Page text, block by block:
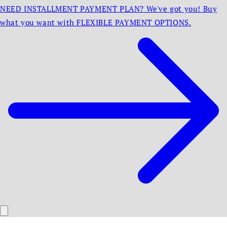
NEED INSTALLMENT PAYMENT PLAN? We've got you! Buy
what you want with FLEXIBLE PAYMENT OPTIONS.